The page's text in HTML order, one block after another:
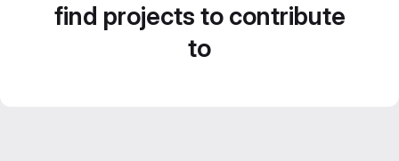
find projects to contribute
to